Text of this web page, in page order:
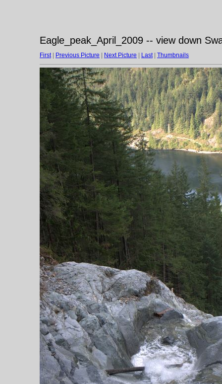
Eagle_peak_April_2009 -- view down
First| Previous Picture Next Picture Last| Thumbnails